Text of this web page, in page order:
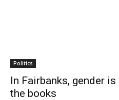
Politics
In Fairbanks, gender
the books